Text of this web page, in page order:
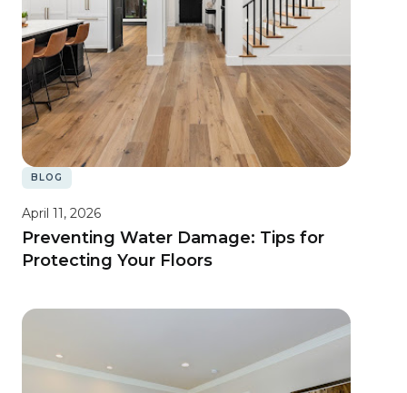
BLOG
April 11, 2026
Preventing Water Damage: Tips for
Protecting Your Floors